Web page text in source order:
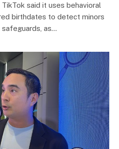
said it uses behavioral
birthdates to detect minors
as…